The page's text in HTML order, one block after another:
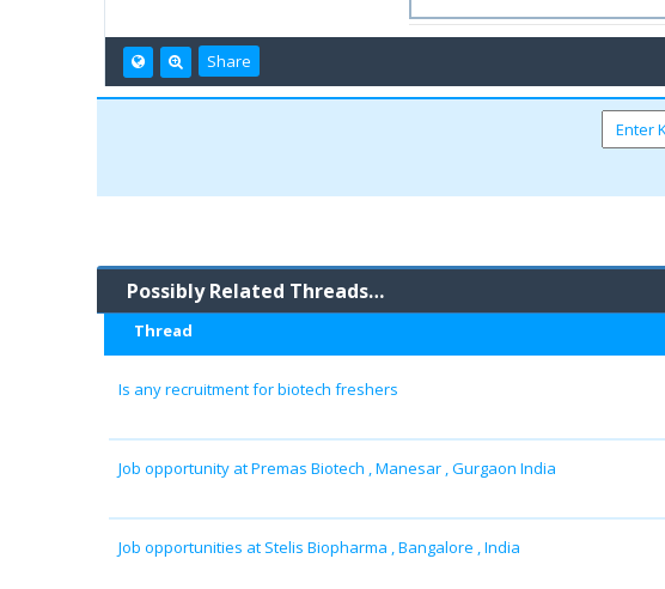
Share
Possibly Related Threads…
Thread
Is any recruitment for biotech freshers
Job opportunity at Premas Biotech , Manesar , Gurgaon India
Job opportunities at Stelis Biopharma , Bangalore , India